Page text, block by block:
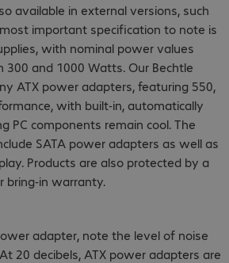
available in external versions, such
important specification to note is
with nominal power values
and 1000 Watts. Our Bechtle
ATX power adapters, featuring 550,
with built-in, automatically
PC components remain cool. The
SATA power adapters as well as
Products are also protected by a
bring-in warranty.
adapter, note the level of noise
20 decibels, ATX power adapters are